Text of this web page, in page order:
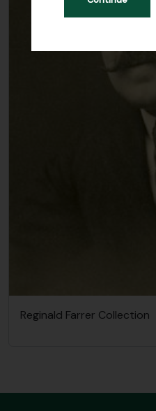
Reginald Farrer Collection